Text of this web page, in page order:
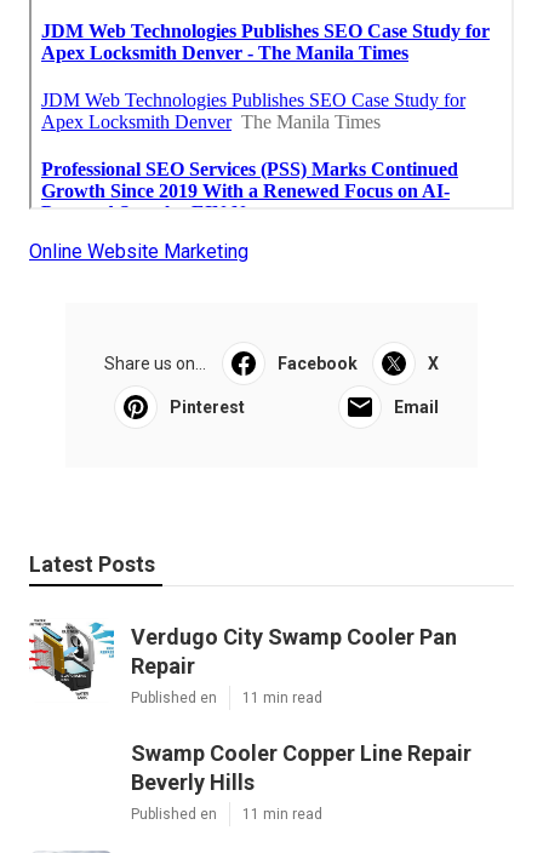
Online Website Marketing
Share us on... Facebook X
Pinterest Email
Latest Posts
Verdugo City Swamp Cooler Pan
Repair
Published en 11 min read
Swamp Cooler Copper Line Repair
Beverly Hills
Published en 11 min read